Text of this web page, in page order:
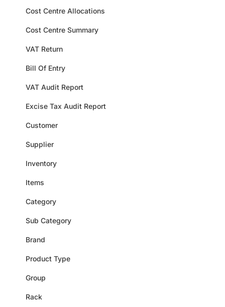
Cost Centre Allocations
Cost Centre Summary
VAT Return
Bill Of Entry
VAT Audit Report
Excise Tax Audit Report
Customer
Supplier
Inventory
Items
Category
Sub Category
Brand
Product Type
Group
Rack